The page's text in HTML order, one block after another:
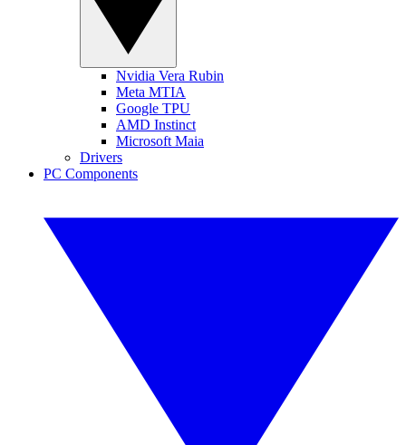
Nvidia Vera Rubin
Meta MTIA
Google TPU
AMD Instinct
Microsoft Maia
Drivers
PC Components